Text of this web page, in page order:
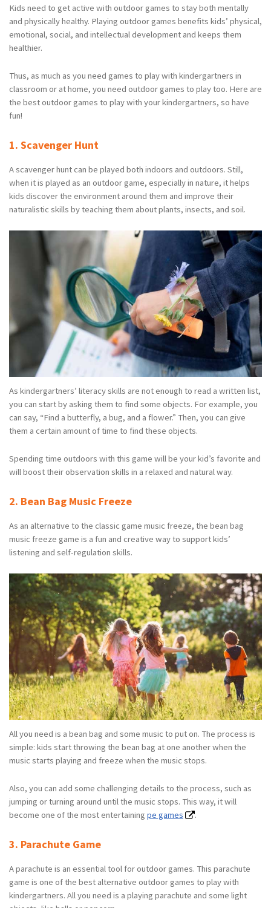
Kids need to get active with outdoor games to stay both mentally
and physically healthy. Playing outdoor games benefits kids’ physical,
emotional, social, and intellectual development and keeps them
healthier.
Thus, as much as you need games to play with kindergartners in
classroom or at home, you need outdoor games to play too. Here are
the best outdoor games to play with your kindergartners, so have
fun!
1. Scavenger Hunt
A scavenger hunt can be played both indoors and outdoors. Still,
when it is played as an outdoor game, especially in nature, it helps
kids discover the environment around them and improve their
naturalistic skills by teaching them about plants, insects, and soil.
As kindergartners’ literacy skills are not enough to read a written list,
you can start by asking them to find some objects. For example, you
can say, “Find a butterfly, a bug, and a flower.” Then, you can give
them a certain amount of time to find these objects.
Spending time outdoors with this game will be your kid’s favorite and
will boost their observation skills in a relaxed and natural way.
2. Bean Bag Music Freeze
As an alternative to the classic game music freeze, the bean bag
music freeze game is a fun and creative way to support kids’
listening and self-regulation skills.
All you need is a bean bag and some music to put on. The process is
simple: kids start throwing the bean bag at one another when the
music starts playing and freeze when the music stops.
Also, you can add some challenging details to the process, such as
jumping or turning around until the music stops. This way, it will
become one of the most entertaining pe games .
3. Parachute Game
A parachute is an essential tool for outdoor games. This parachute
game is one of the best alternative outdoor games to play with
kindergartners. All you need is a playing parachute and some light